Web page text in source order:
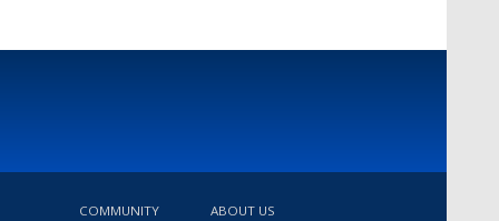
COMMUNITY ABOUT US